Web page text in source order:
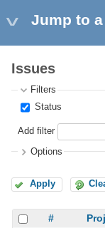
Jump to
Issues
Filters
Status
Add filter
Options
Apply
#